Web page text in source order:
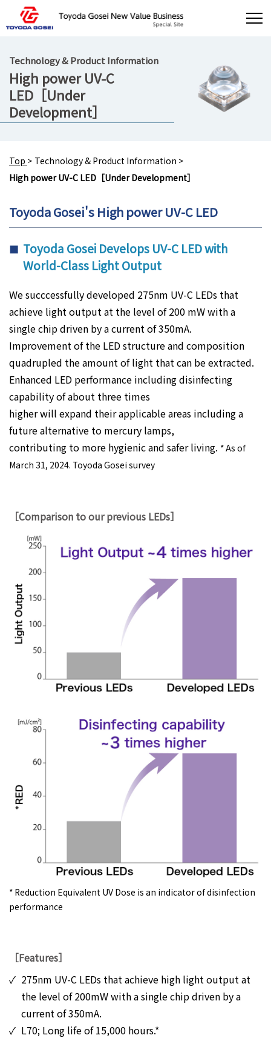
Technology & Product Information
High power UV-C
LED［Under
Development］
Top > Technology & Product Information >
High power UV-C LED［Under Development］
Toyoda Gosei's High power UV-C LED
Toyoda Gosei Develops UV-C LED with
World-Class Light Output
We succcessfully developed 275nm UV-C LEDs that
achieve light output at the level of 200 mW with a
single chip driven by a current of 350mA.
Improvement of the LED structure and composition
quadrupled the amount of light that can be extracted.
Enhanced LED performance including disinfecting
capability of about three times
higher will expand their applicable areas including a
future alternative to mercury lamps,
contributing to more hygienic and safer living. * As of
March 31, 2024. Toyoda Gosei survey
［Comparison to our previous LEDs］
* Reduction Equivalent UV Dose is an indicator of disinfection
performance
［Features］
✓ 275nm UV-C LEDs that achieve high light output at
the level of 200mW with a single chip driven by a
current of 350mA.
✓ L70; Long life of 15,000 hours.*